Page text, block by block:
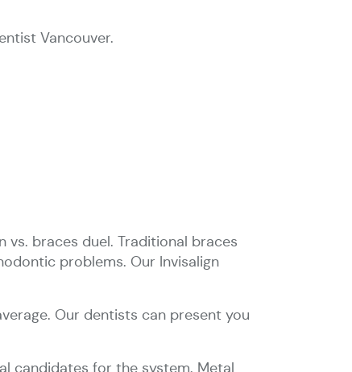
Vancouver.
vs. braces duel. Traditional braces
problems. Our Invisalign
Our dentists can present you
candidates for the system. Metal